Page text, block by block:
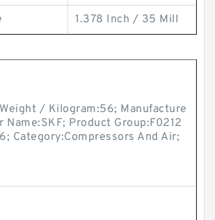
1.378 Inch / 35 Mill
Weight / Kilogram:56; Manufacture
r Name:SKF; Product Group:F0212
6; Category:Compressors And Air;